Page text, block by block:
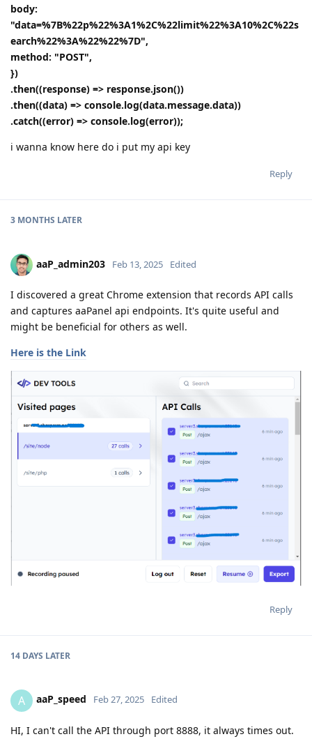
body:
"data=%7B%22p%22%3A1%2C%22limit%22%3A10%2C%22s
earch%22%3A%22%22%7D",
method: "POST",
})
.then((response) => response.json())
.then((data) => console.log(data.message.data))
.catch((error) => console.log(error));
i wanna know here do i put my api key
Reply
3 MONTHS LATER
aaP_admin203 Feb 13, 2025 Edited
I discovered a great Chrome extension that records API calls
and captures aaPanel api endpoints. It's quite useful and
might be beneficial for others as well.
Here is the Link
Reply
14 DAYS LATER
A aaP_speed Feb 27, 2025 Edited
HI, I can't call the API through port 8888, it always times out.